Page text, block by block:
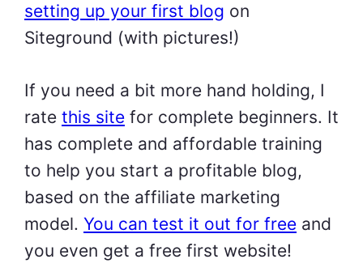
setting up your first blog on
Siteground (with pictures!)
If you need a bit more hand holding, I
rate this site for complete beginners. It
has complete and affordable training
to help you start a profitable blog,
based on the affiliate marketing
model. You can test it out for free and
you even get a free first website!